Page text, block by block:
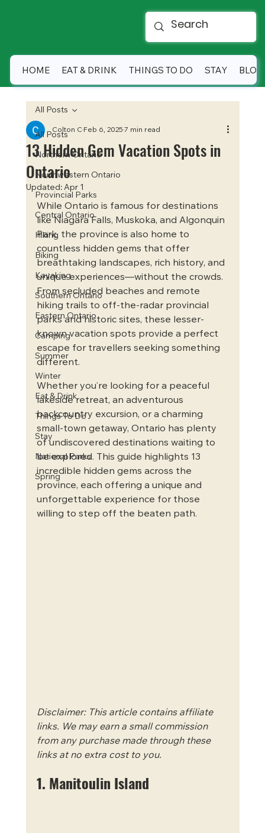
HOME EAT & DRINK THINGS TO DO STAY BLOG
All Posts
Northern Ontario
Northwestern Ontario
Provincial Parks
Central Ontario
Hiking
Biking
Kayaking
Southern Ontario
Eastern Ontario
Camping
Summer
Winter
Eat & Drink
Things To Do
Stay
National Parks
Spring
All Posts
13 Hidden Gem Vacation Spots in
Ontario
Colton C Feb 6, 2025 7 min read
Updated: Apr 1
While Ontario is famous for destinations
like Niagara Falls, Muskoka, and Algonquin
Park, the province is also home to
countless hidden gems that offer
breathtaking landscapes, rich history, and
unique experiences—without the crowds.
From secluded beaches and remote
hiking trails to off-the-radar provincial
parks and historic sites, these lesser-
known vacation spots provide a perfect
escape for travellers seeking something
different.
Whether you’re looking for a peaceful
lakeside retreat, an adventurous
backcountry excursion, or a charming
small-town getaway, Ontario has plenty
of undiscovered destinations waiting to
be explored. This guide highlights 13
incredible hidden gems across the
province, each offering a unique and
unforgettable experience for those
willing to step off the beaten path.
Disclaimer: This article contains affiliate
links. We may earn a small commission
from any purchase made through these
links at no extra cost to you.
1. Manitoulin Island